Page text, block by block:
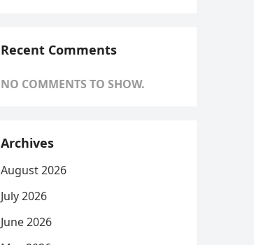
Recent Comments
NO COMMENTS TO SHOW.
Archives
August 2026
July 2026
June 2026